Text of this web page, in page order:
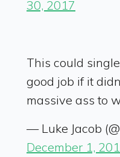
30, 2017
This could
good job if it
massive ass to
— Luke Jacob
December 1,